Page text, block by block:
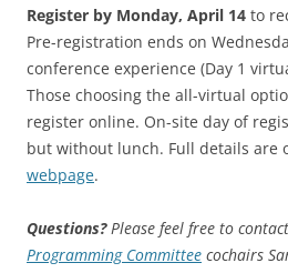
Register by Monday, April 14 to
Pre-registration ends on
conference experience (Day 1
Those choosing the all-virtual
register online. On-site day of
but without lunch. Full details are
webpage.
Questions?Please feel free to
Programming Committee cochairs